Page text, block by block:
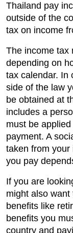
Thailand pay
outside of the
tax on income
The income tax
depending on
tax calendar. In
side of the law
be obtained at
includes a
must be
payment. A
taken from
you pay
If you are
might also
benefits like
benefits you
country and